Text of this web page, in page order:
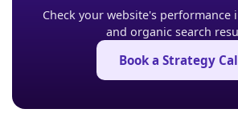
Check your website's performance
and organic search
Book a Strategy